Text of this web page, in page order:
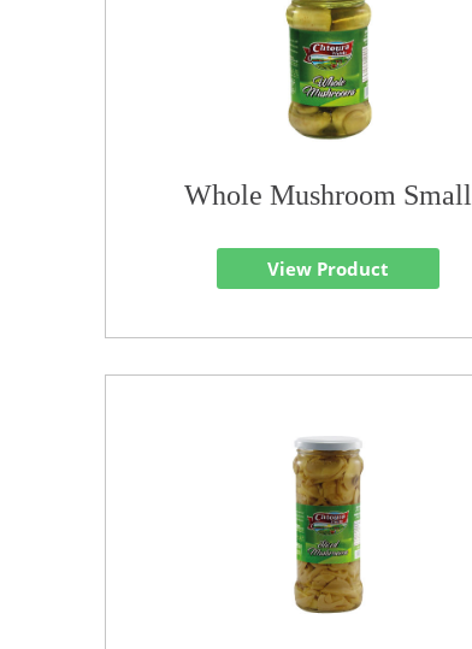
Whole Mushroom Small
View Product